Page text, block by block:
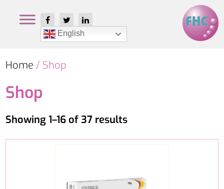
English
Home / Shop
Shop
Showing 1–16 of 37 results